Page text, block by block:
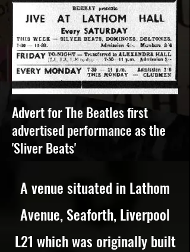
Advert for The Beatles first
advertised performance as the
'Sliver Beats'
A venue situated in Lathom
Avenue, Seaforth, Liverpool
L21 which was originally built